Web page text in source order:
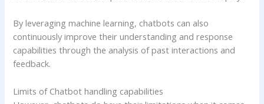
By leveraging machine learning, chatbots can also
continuously improve their understanding and response
capabilities through the analysis of past interactions and
feedback.
Limits of Chatbot handling capabilities